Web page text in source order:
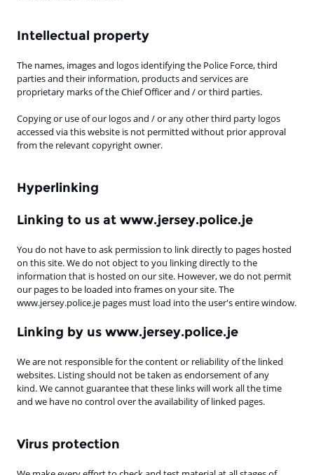
Intellectual property
The names, images and logos identifying the Police Force, third
parties and their information, products and services are
proprietary marks of the Chief Officer and / or third parties.
Copying or use of our logos and / or any other third party logos
accessed via this website is not permitted without prior approval
from the relevant copyright owner.
Hyperlinking
Linking to us at www.jersey.police.je
You do not have to ask permission to link directly to pages hosted
on this site. We do not object to you linking directly to the
information that is hosted on our site. However, we do not permit
our pages to be loaded into frames on your site. The
www.jersey.police.je pages must load into the user's entire window.
Linking by us www.jersey.police.je
We are not responsible for the content or reliability of the linked
websites. Listing should not be taken as endorsement of any
kind. We cannot guarantee that these links will work all the time
and we have no control over the availability of linked pages.
Virus protection